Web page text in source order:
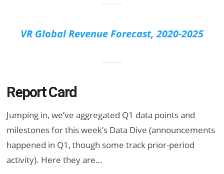
VR Global Revenue Forecast, 2020-2025
Report Card
Jumping in, we’ve aggregated Q1 data points and
milestones for this week’s Data Dive (announcements
happened in Q1, though some track prior-period
activity). Here they are…